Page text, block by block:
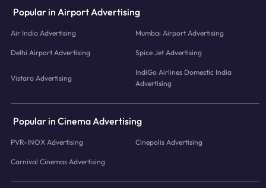
Popular in Airport Advertising
Air India Advertising Mumbai Airport Advertising
Delhi Airport Advertising Spice Jet Advertising
Vistara Advertising
IndiGo Airlines Domestic India
Advertising
Popular in Cinema Advertising
PVR-INOX Advertising Cinepolis Advertising
Carnival Cinemas Advertising